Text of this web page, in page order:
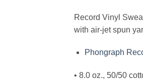
Record Vinyl
with air-jet spun
Phongraph
• 8.0 oz., 50/50